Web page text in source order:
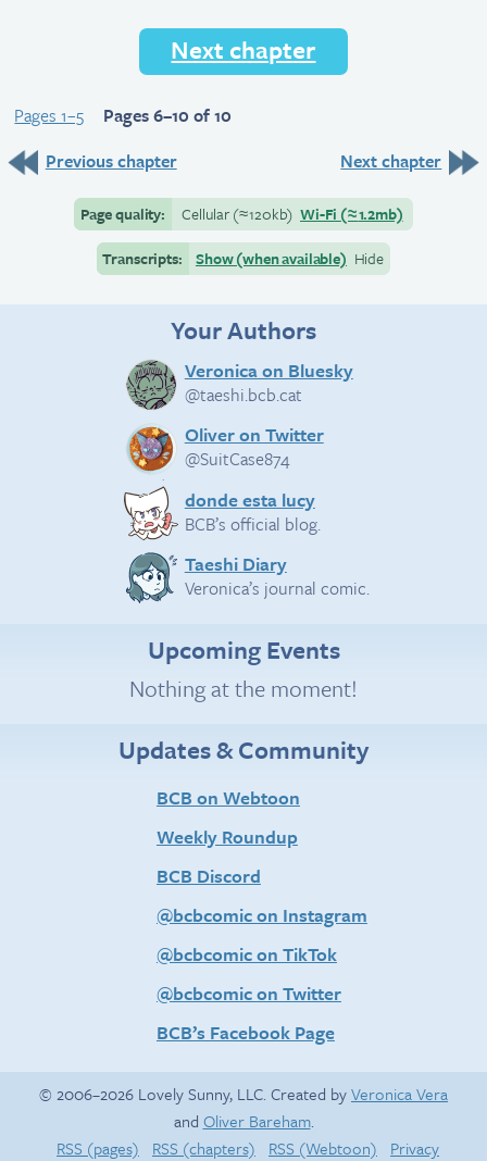
Next chapter
Pages 1–5
Pages 6–10 of 10
Previous chapter
Next chapter
Page quality: Cellular(≈120kb) Wi-Fi (≈1.2mb)
Transcripts:
Show (when available) Hide
Your Authors
Veronica on Bluesky
@taeshi.bcb.cat
Oliver on Twitter
@SuitCase874
donde esta lucy
BCB’s official blog.
Taeshi Diary
Veronica’s journal comic.
Upcoming Events
Nothing at the moment!
Updates & Community
BCB on Webtoon
Weekly Roundup
BCB Discord
@bcbcomic on Instagram
@bcbcomic on TikTok
@bcbcomic on Twitter
BCB’s Facebook Page
© 2006–2026 Lovely Sunny, LLC. Created byVeronica Vera
and Oliver Bareham.
RSS (pages)
RSS (chapters) RSS (Webtoon) Privacy